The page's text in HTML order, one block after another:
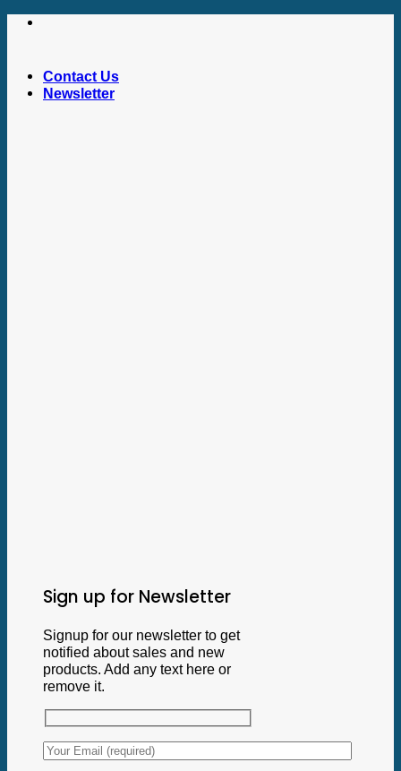
Skip
Contact Us
Newsletter
Sign up for Newsletter
Signup for our newsletter to get
notified about sales and new
products. Add any text here or
remove it.